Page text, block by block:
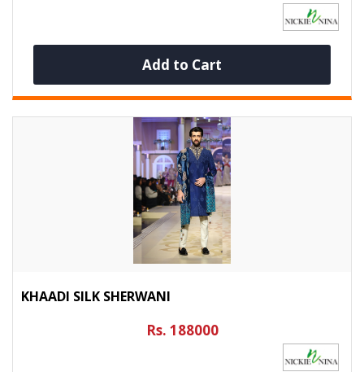
Add to Cart
KHAADI SILK SHERWANI
Rs. 188000